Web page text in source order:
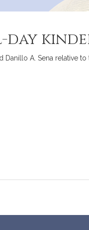
Danillo A. Sena relative